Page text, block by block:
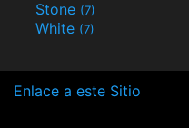
Stone (7)
White (7)
Enlace a este Sitio